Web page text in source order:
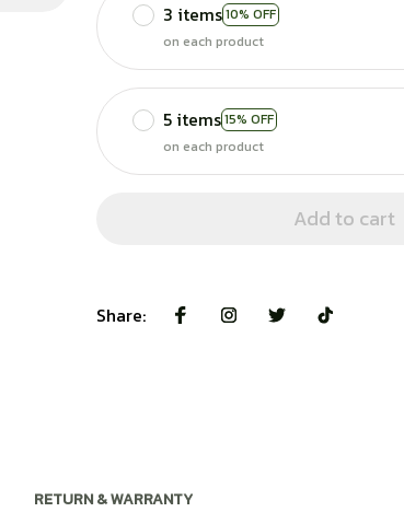
3 items10% OFF
on each product
5 items15% OFF
on each product
Add to cart
Share:
RETURN & WARRANTY